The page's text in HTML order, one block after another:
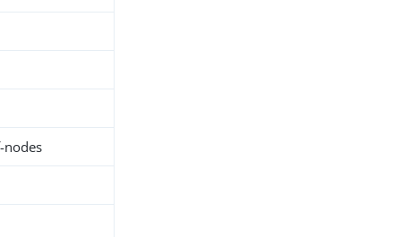
nodes